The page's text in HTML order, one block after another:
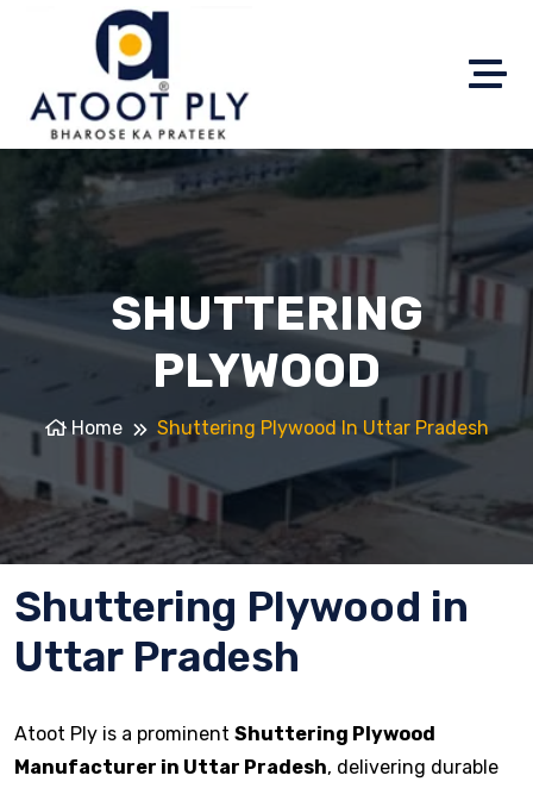
SHUTTERING
PLYWOOD
Home Shuttering Plywood In Uttar Pradesh
Shuttering Plywood in
Uttar Pradesh
Atoot Ply is a prominent Shuttering Plywood
Manufacturer in Uttar Pradesh, delivering durable